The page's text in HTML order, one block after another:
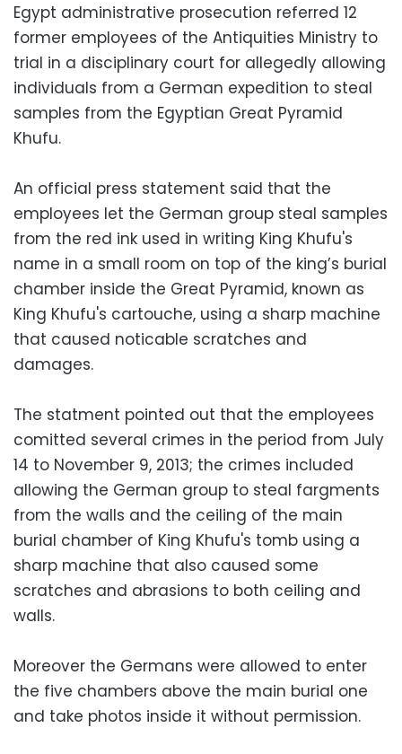
Egypt administrative prosecution referred 12
former employees of the Antiquities Ministry to
trial in a disciplinary court for allegedly allowing
individuals from a German expedition to steal
samples from the Egyptian Great Pyramid
Khufu.
An official press statement said that the
employees let the German group steal samples
from the red ink used in writing King Khufu's
name in a small room on top of the king’s burial
chamber inside the Great Pyramid, known as
King Khufu's cartouche, using a sharp machine
that caused noticable scratches and
damages.
The statment pointed out that the employees
comitted several crimes in the period from July
14 to November 9, 2013; the crimes included
allowing the German group to steal fargments
from the walls and the ceiling of the main
burial chamber of King Khufu's tomb using a
sharp machine that also caused some
scratches and abrasions to both ceiling and
walls.
Moreover the Germans were allowed to enter
the five chambers above the main burial one
and take photos inside it without permission.